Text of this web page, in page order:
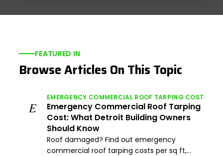
FEATURED IN
Browse Articles On This Topic
E
EMERGENCY COMMERCIAL ROOF TARPING COST
Emergency Commercial Roof Tarping
Cost: What Detroit Building Owners
Should Know
Roof damaged? Find out emergency
commercial roof tarping costs per sq ft,...